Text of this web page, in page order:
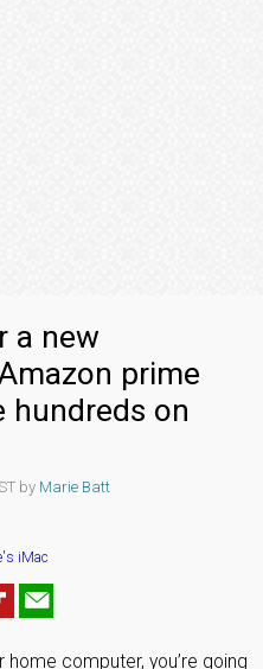
a new
prime
hundreds on
by Marie Batt
home computer, you’re going